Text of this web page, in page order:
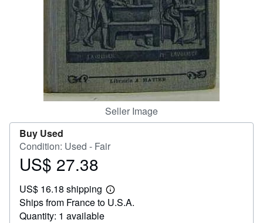
Seller Image
Buy Used
Condition: Used - Fair
Price
27.38
US$ 27.38
US$ 16.18 shipping
Learn
more
Ships from France to U.S.A.
Quantity: 1 available